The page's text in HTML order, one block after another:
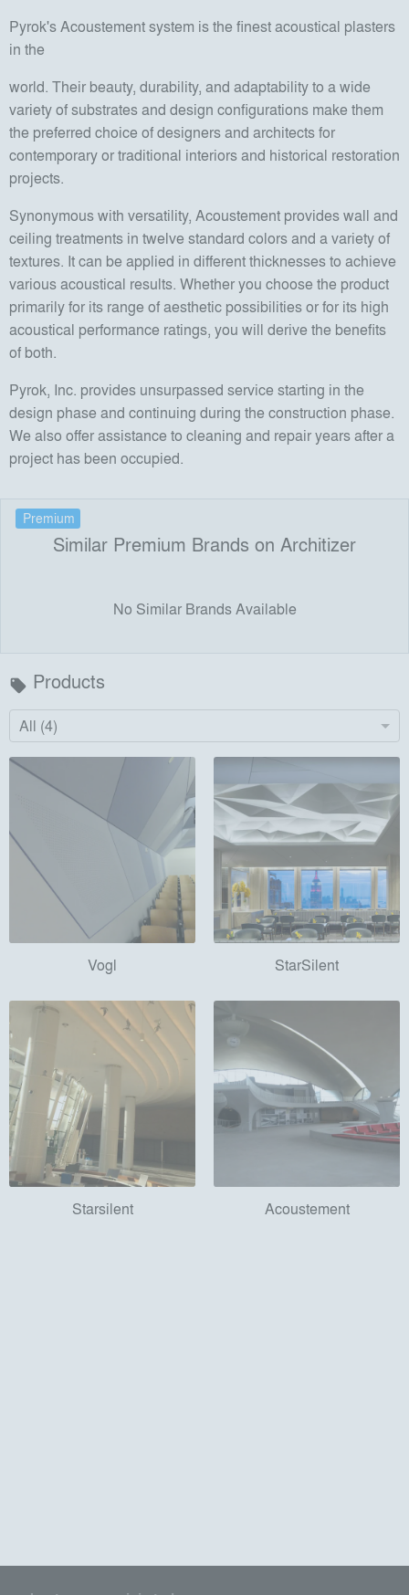
Pyrok's Acoustement system is the finest acoustical plasters
in the
world. Their beauty, durability, and adaptability to a wide
variety of substrates and design configurations make them
the preferred choice of designers and architects for
contemporary or traditional interiors and historical restoration
projects.
Synonymous with versatility, Acoustement provides wall and
ceiling treatments in twelve standard colors and a variety of
textures. It can be applied in different thicknesses to achieve
various acoustical results. Whether you choose the product
primarily for its range of aesthetic possibilities or for its high
acoustical performance ratings, you will derive the benefits
of both.
Pyrok, Inc. provides unsurpassed service starting in the
design phase and continuing during the construction phase.
We also offer assistance to cleaning and repair years after a
project has been occupied.
Premium
Similar Premium Brands on Architizer
No Similar Brands Available
local_offer Products
All (4)
Vogl StarSilent
Starsilent Acoustement